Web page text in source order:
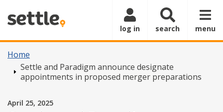
log in search menu
Home
Settle and Paradigm announce designate
appointments in proposed merger preparations
Posted on
April 25, 2025